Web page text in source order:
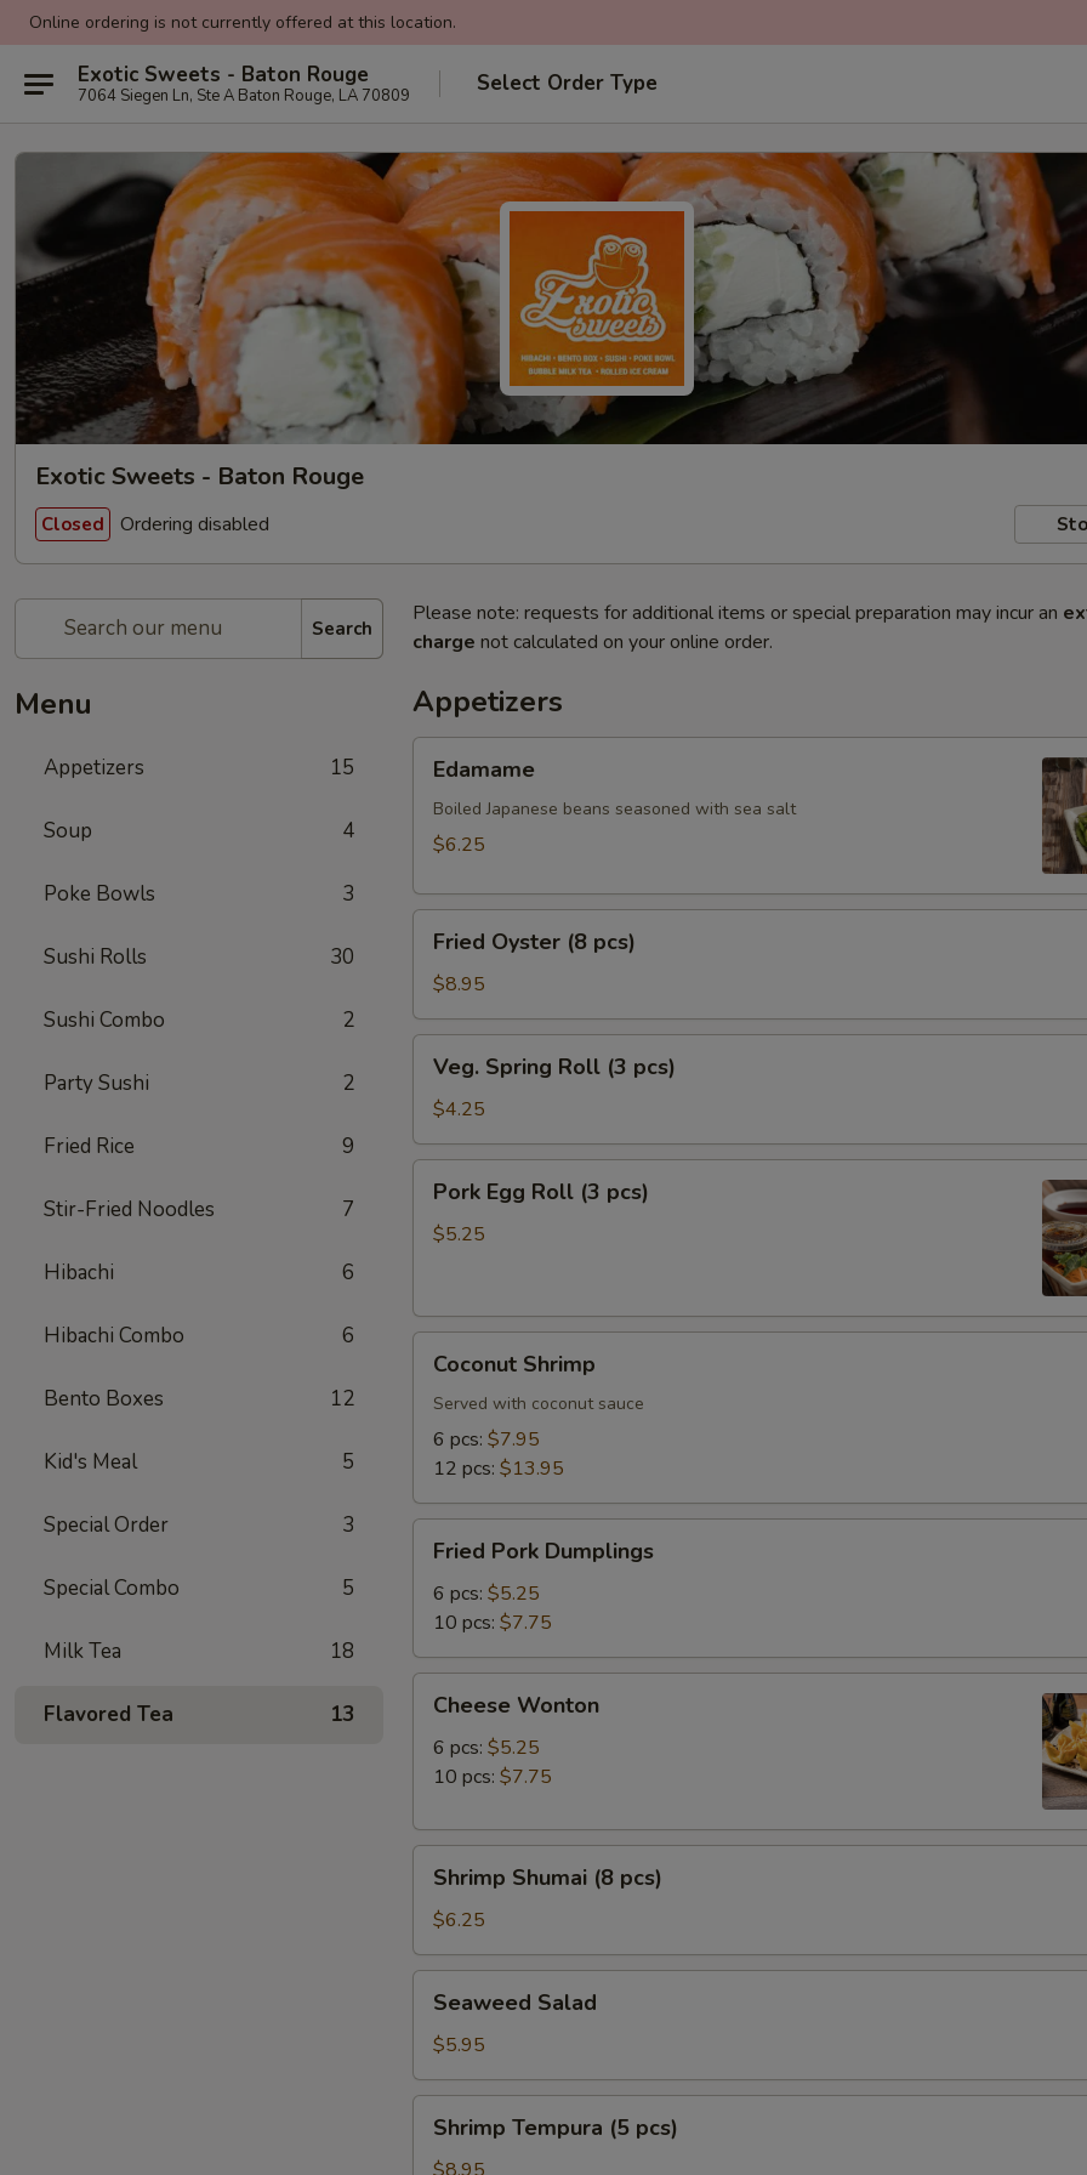
Online ordering is not currently offered at this location.
Exotic Sweets - Baton Rouge
7064 Siegen Ln, Ste A Baton Rouge, LA 70809 Select Order Type
Exotic Sweets - Baton Rouge
Closed Ordering disabled
Search
Menu
Appetizers 15
Soup 4
Poke Bowls 3
Sushi Rolls 30
Sushi Combo 2
Party Sushi 2
Fried Rice 9
Stir-Fried Noodles 7
Hibachi 6
Hibachi Combo 6
Bento Boxes 12
Kid's Meal 5
Special Order 3
Special Combo 5
Milk Tea 18
Flavored Tea 13
Please note: requests for additional items or special preparation may incur an
charge not calculated on your online order.
Appetizers
Edamame
Boiled Japanese beans seasoned with sea salt
$6.25
Oyster
pcs)
Fried Oyster (8 pcs)
$8.95
Spring
Roll
(3
pcs)
Veg. Spring Roll (3 pcs)
$4.25
Egg
Roll
Pork Egg Roll (3 pcs)
$5.25
Shrimp
Coconut Shrimp
Served with coconut sauce
6 pcs: $7.95
12 pcs: $13.95
Pork
Dumplings
Fried Pork Dumplings
6 pcs: $5.25
10 pcs: $7.75
Wonton
Cheese Wonton
6 pcs: $5.25
10 pcs: $7.75
Shumai
pcs)
Shrimp Shumai (8 pcs)
$6.25
Salad
Seaweed Salad
$5.95
Tempura
Shrimp Tempura (5 pcs)